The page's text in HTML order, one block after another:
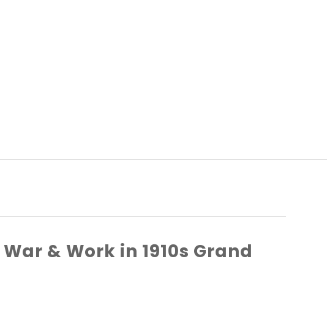
& Work in 1910s Grand